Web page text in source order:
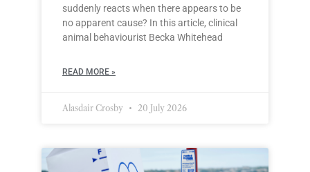
suddenly reacts when there appears to be
no apparent cause? In this article, clinical
animal behaviourist Becka Whitehead
READ MORE »
Alasdair Crosby 20 July 2026